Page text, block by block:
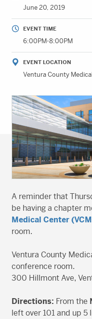
Return
to
home
page
June 20, 2019
EVENT TIME
6:00PM-8:00PM
EVENT LOCATION
Ventura County
A reminder that
be having a chapter
Medical Center
room.
Ventura County
conference room.
300 Hillmont Ave,
Directions: From the
left over 101 and up